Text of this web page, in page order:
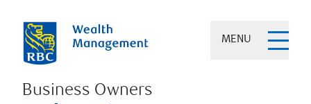
MENU
Business Owners